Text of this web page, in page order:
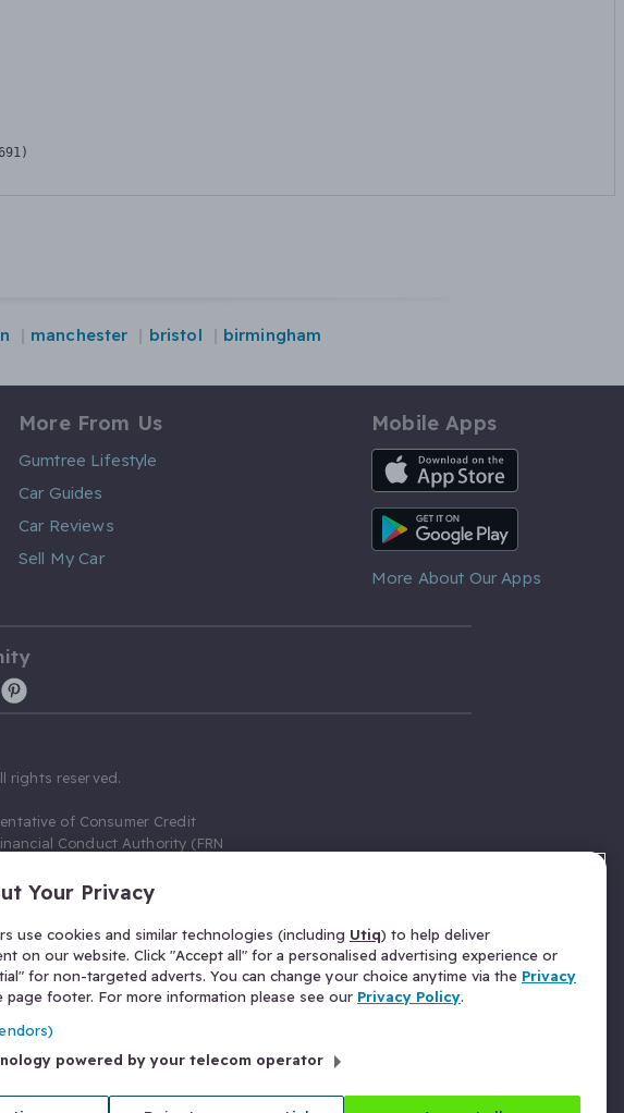
manchester bristol birmingham
More From Us
Gumtree Lifestyle
Car Guides
Car Reviews
Sell My Car
Mobile Apps
iOS App
Android App
More About Our Apps
rights reserved.
of Consumer Credit
Conduct Authority (FRN
firm allow Gumtree.com
Limited acts as a credit broker,
for credit, we receive a fixed fee
for those above the
(FRN 310635) for Insurance
a result of our commission
03934849, 27 Old Gloucester
476 0835 68.
Your Privacy
use cookies and similar technologies (including Utiq) to help deliver
on our website. Click "Accept all" for a personalised advertising experience or
for non-targeted adverts. You can change your choice anytime via the Privacy
page footer. For more information please see our Privacy Policy.
powered by your telecom operator